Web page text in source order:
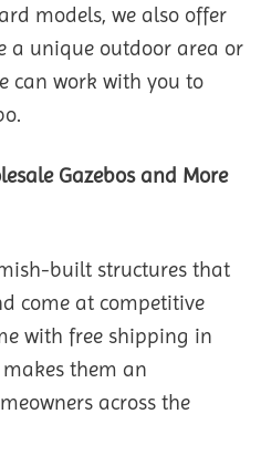
models, we also offer
a unique outdoor area or
can work with you to
Gazebos and More
built structures that
come at competitive
with free shipping in
them an
across the